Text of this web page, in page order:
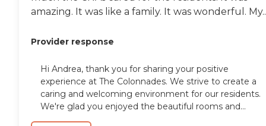
amazing. It was like a family. It was wonderful.
Provider response
Hi Andrea, thank you for sharing your positive
experience at The Colonnades. We strive to create a
caring and welcoming environment for our residents.
We're glad you enjoyed the beautiful rooms and...